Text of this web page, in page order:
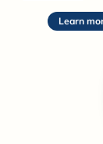
Learn